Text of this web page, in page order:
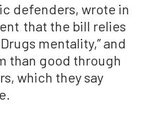
defenders, wrote in
that the bill relies
mentality,” and
than good through
which they say